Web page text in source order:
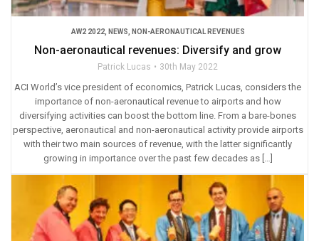
AW2 2022, NEWS, NON-AERONAUTICAL REVENUES
Non-aeronautical revenues: Diversify and grow
Patrick Lucas 30th May 2022
ACI World’s vice president of economics, Patrick Lucas, considers the
importance of non-aeronautical revenue to airports and how
diversifying activities can boost the bottom line. From a bare-bones
perspective, aeronautical and non-aeronautical activity provide airports
with their two main sources of revenue, with the latter significantly
growing in importance over the past few decades as […]